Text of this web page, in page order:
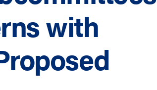
with